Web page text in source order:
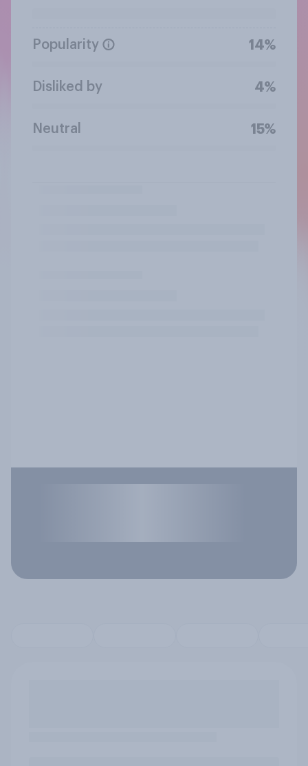
Popularity 14%
Disliked by 4%
Neutral 15%